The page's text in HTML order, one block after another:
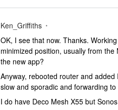
Ken_Griffiths
OK, I see that now. Thanks.
minimized position, usually from
the new app?
Anyway, rebooted router and
slow and sporadic and forwarding
I do have Deco Mesh X55 but